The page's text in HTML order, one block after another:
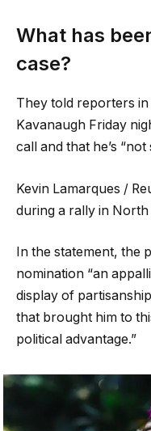
What has
case?
They told reporters in
Kavanaugh Friday
call and that he’s
Kevin Lamarques /
during a rally in
In the statement, the
nomination “an
display of
that brought him to
political advantage.”